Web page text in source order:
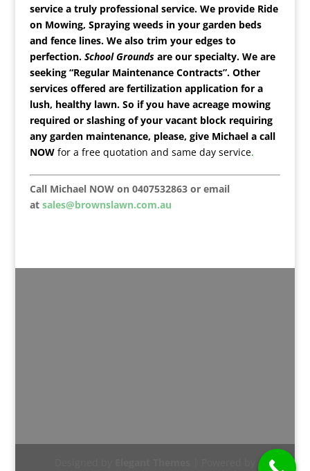
service a truly professional service. We provide Ride
on Mowing, Spraying weeds in your garden beds
and fence lines. We also trim your edges to
perfection. School Groundsare our specialty. We are
seeking “Regular Maintenance Contracts”. Other
services offered are fertilization application for a
lush, healthy lawn. So if you have acreage mowing
required or slashing of your vacant block requiring
any garden maintenance, please, give Michael a call
NOWfor a free quotation and same day service.
Call Michael NOW on 0407532863 or email
at sales@brownslawn.com.au